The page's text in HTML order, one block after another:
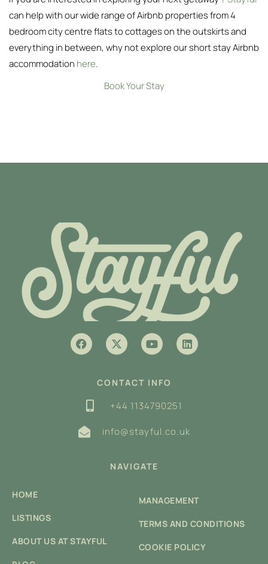
can help with our wide range of Airbnb properties from 4
bedroom city centre flats to cottages on the outskirts and
everything in between, why not explore our short stay Airbnb
accommodation here.
Book Your Stay
CONTACT INFO
+44 1134790251
info@stayful.co.uk
NAVIGATE
HOME
LISTINGS
ABOUT US AT STAYFUL
MANAGEMENT
TERMS AND CONDITIONS
COOKIE POLICY